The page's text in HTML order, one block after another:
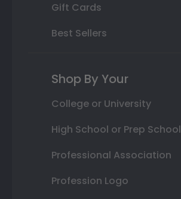
Gift Cards
Best Sellers
Shop By Your
College or University
High School or Prep School
Professional Association
Profession Logo